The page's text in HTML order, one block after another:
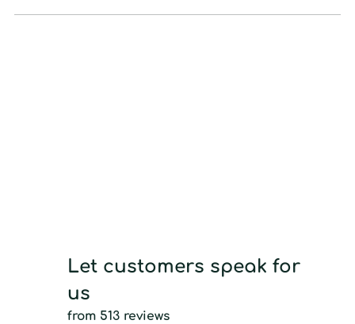
Let customers speak for
us
from 513 reviews